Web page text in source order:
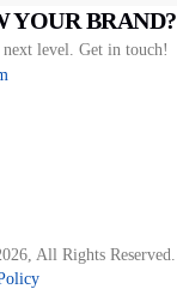
YOUR BRAND?
level. Get in touch!
All Rights Reserved.